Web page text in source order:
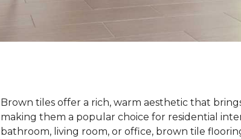
Brown tiles offer a rich, warm aesthetic that
making them a popular choice for residential
bathroom, living room, or office, brown tile